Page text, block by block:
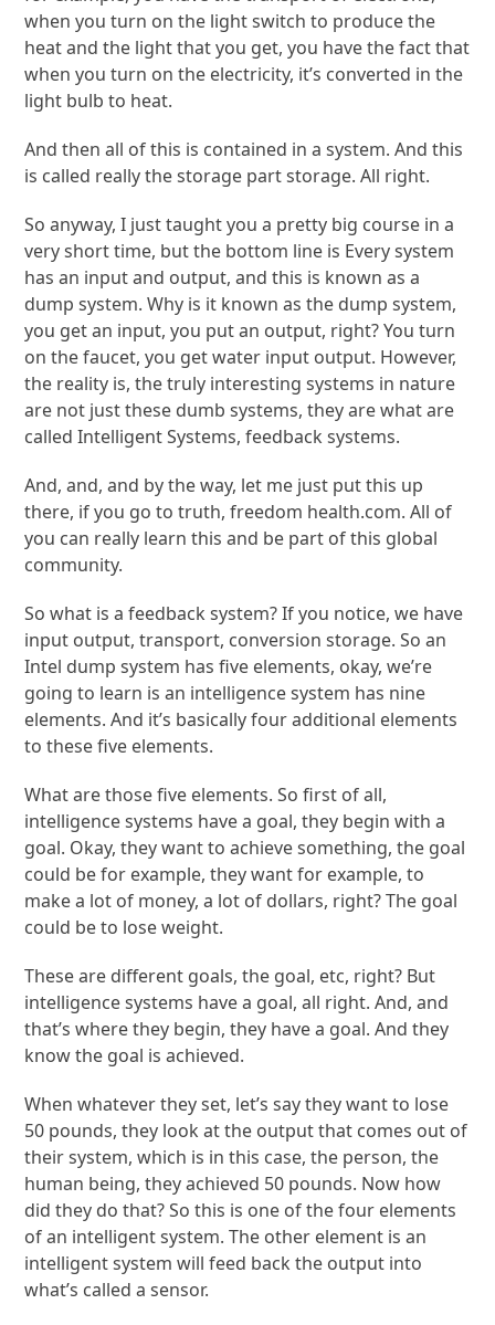
when you turn on the light switch to produce the
heat and the light that you get, you have the fact that
when you turn on the electricity, it’s converted in the
light bulb to heat.
And then all of this is contained in a system. And this
is called really the storage part storage. All right.
So anyway, I just taught you a pretty big course in a
very short time, but the bottom line is Every system
has an input and output, and this is known as a
dump system. Why is it known as the dump system,
you get an input, you put an output, right? You turn
on the faucet, you get water input output. However,
the reality is, the truly interesting systems in nature
are not just these dumb systems, they are what are
called Intelligent Systems, feedback systems.
And, and, and by the way, let me just put this up
there, if you go to truth, freedom health.com. All of
you can really learn this and be part of this global
community.
So what is a feedback system? If you notice, we have
input output, transport, conversion storage. So an
Intel dump system has five elements, okay, we’re
going to learn is an intelligence system has nine
elements. And it’s basically four additional elements
to these five elements.
What are those five elements. So first of all,
intelligence systems have a goal, they begin with a
goal. Okay, they want to achieve something, the goal
could be for example, they want for example, to
make a lot of money, a lot of dollars, right? The goal
could be to lose weight.
These are different goals, the goal, etc, right? But
intelligence systems have a goal, all right. And, and
that’s where they begin, they have a goal. And they
know the goal is achieved.
When whatever they set, let’s say they want to lose
50 pounds, they look at the output that comes out of
their system, which is in this case, the person, the
human being, they achieved 50 pounds. Now how
did they do that? So this is one of the four elements
of an intelligent system. The other element is an
intelligent system will feed back the output into
what’s called a sensor.